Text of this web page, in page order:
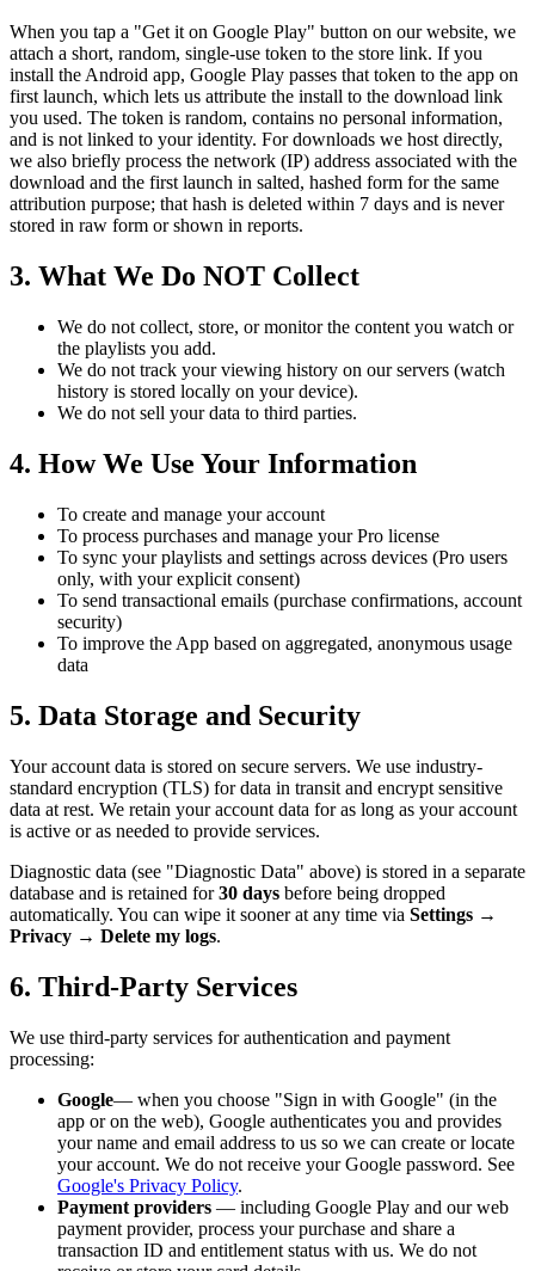
When you tap a "Get it on Google Play" button on our website, we
attach a short, random, single-use token to the store link. If you
install the Android app, Google Play passes that token to the app on
first launch, which lets us attribute the install to the download link
you used. The token is random, contains no personal information,
and is not linked to your identity. For downloads we host directly,
we also briefly process the network (IP) address associated with the
download and the first launch in salted, hashed form for the same
attribution purpose; that hash is deleted within 7 days and is never
stored in raw form or shown in reports.
3. What We Do NOT Collect
We do not collect, store, or monitor the content you watch or
the playlists you add.
We do not track your viewing history on our servers (watch
history is stored locally on your device).
We do not sell your data to third parties.
4. How We Use Your Information
To create and manage your account
To process purchases and manage your Pro license
To sync your playlists and settings across devices (Pro users
only, with your explicit consent)
To send transactional emails (purchase confirmations, account
security)
To improve the App based on aggregated, anonymous usage
data
5. Data Storage and Security
Your account data is stored on secure servers. We use industry-
standard encryption (TLS) for data in transit and encrypt sensitive
data at rest. We retain your account data for as long as your account
is active or as needed to provide services.
Diagnostic data (see "Diagnostic Data" above) is stored in a separate
database and is retained for 30 days before being dropped
automatically. You can wipe it sooner at any time via Settings →
Privacy → Delete my logs.
6. Third-Party Services
We use third-party services for authentication and payment
processing:
Google— when you choose "Sign in with Google" (in the
app or on the web), Google authenticates you and provides
your name and email address to us so we can create or locate
your account. We do not receive your Google password. See
Google's Privacy Policy.
Payment providers — including Google Play and our web
payment provider, process your purchase and share a
transaction ID and entitlement status with us. We do not